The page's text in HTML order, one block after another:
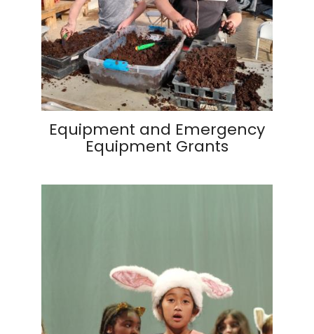
Equipment and Emergency
Equipment Grants